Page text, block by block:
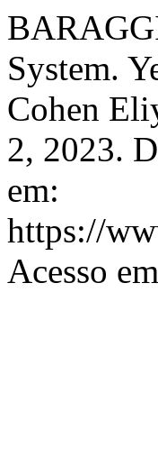
System.
Cohen
2, 2023.
em:
https://
Acesso